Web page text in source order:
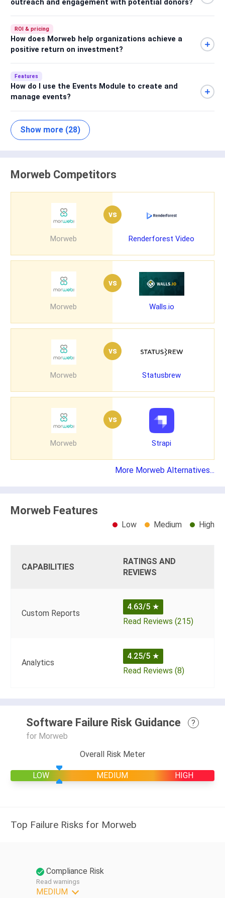
outreach and engagement with potential donors?
ROI & pricing
How does Morweb help organizations achieve a
positive return on investment?
Features
How do I use the Events Module to create and
manage events?
Show more (28)
Morweb Competitors
Morweb
vs
Renderforest Video
Morweb
vs
Walls.io
Morweb
vs
Statusbrew
Morweb
vs
Strapi
More Morweb Alternatives...
Morweb Features
Low Medium High
CAPABILITIES
RATINGS AND
REVIEWS
Custom Reports
4.63/5 ★
Read Reviews (215)
Analytics
4.25/5 ★
Read Reviews (8)
Software Failure Risk Guidance
?
for Morweb
Overall Risk Meter
LOW MEDIUM HIGH
Top Failure Risks for Morweb
Compliance Risk
Read warnings
MEDIUM